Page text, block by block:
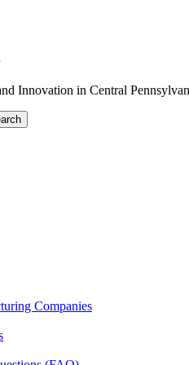
Innovation in Central
Companies